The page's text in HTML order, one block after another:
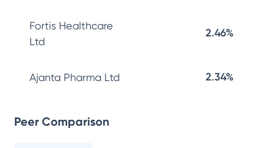
Fortis Healthcare
Ltd
2.46%
Ajanta Pharma Ltd 2.34%
Peer Comparison